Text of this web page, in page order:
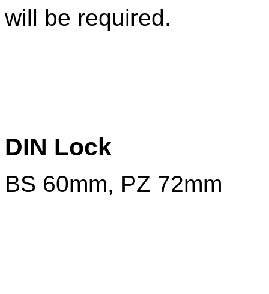
will be required.
DIN Lock
BS 60mm, PZ 72mm